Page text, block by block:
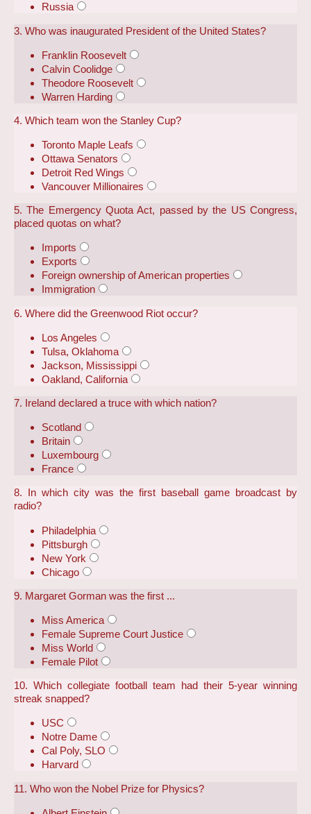
Russia
3. Who was inaugurated President of the United States?
Franklin Roosevelt
Calvin Coolidge
Theodore Roosevelt
Warren Harding
4. Which team won the Stanley Cup?
Toronto Maple Leafs
Ottawa Senators
Detroit Red Wings
Vancouver Millionaires
5. The Emergency Quota Act, passed by the US Congress,
placed quotas on what?
Imports
Exports
Foreign ownership of American properties
Immigration
6. Where did the Greenwood Riot occur?
Los Angeles
Tulsa, Oklahoma
Jackson, Mississippi
Oakland, California
7. Ireland declared a truce with which nation?
Scotland
Britain
Luxembourg
France
8. In which city was the first baseball game broadcast by
radio?
Philadelphia
Pittsburgh
New York
Chicago
9. Margaret Gorman was the first ...
Miss America
Female Supreme Court Justice
Miss World
Female Pilot
10. Which collegiate football team had their 5-year winning
streak snapped?
USC
Notre Dame
Cal Poly, SLO
Harvard
11. Who won the Nobel Prize for Physics?